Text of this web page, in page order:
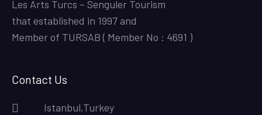
Les Arts Turcs – Senguler Tourism
that established in 1997 and
Member of TURSAB ( Member No : 4691 )
Contact Us
Istanbul,Turkey